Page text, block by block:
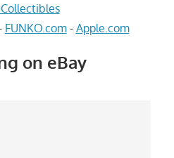
FUNKO.com- Apple.com
on eBay